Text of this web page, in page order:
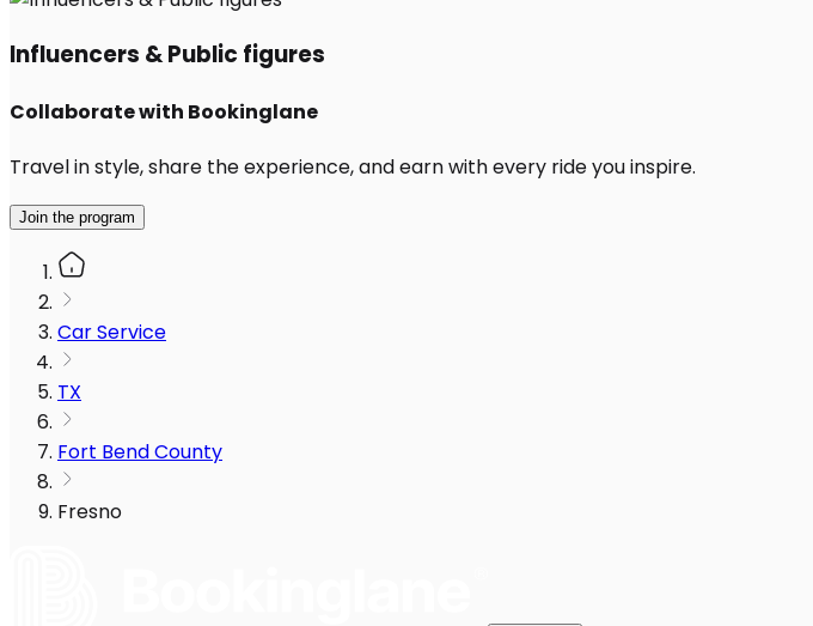
Influencers & Public figures
Collaborate with Bookinglane
Travel in style, share the experience, and earn with every ride you inspire.
Join the program
Car Service
TX
Fort Bend County
Fresno